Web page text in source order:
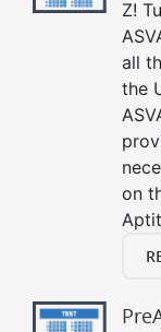
Z!
all
the
on